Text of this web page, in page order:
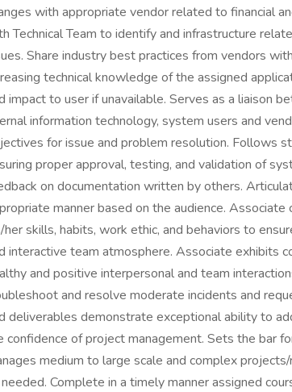
with appropriate vendor related to financial
Technical Team to identify and infrastructure
Share industry best practices from vendors
technical knowledge of the assigned
impact to user if unavailable. Serves as a liaison
information technology, system users and
for issue and problem resolution. Follows
proper approval, testing, and validation of
on documentation written by others.
manner based on the audience.
her skills, habits, work ethic, and behaviors to
interactive team atmosphere. Associate exhibits
and positive interpersonal and team
and resolve moderate incidents and
deliverables demonstrate exceptional ability to
confidence of project management. Sets the bar
medium to large scale and complex
Complete in a timely manner assigned